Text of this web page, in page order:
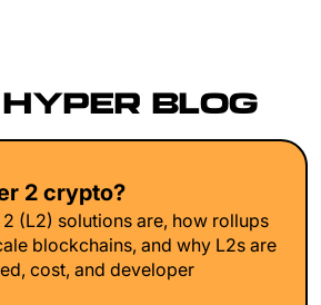
HYPER BLOG
2 crypto?
(L2) solutions are, how rollups
blockchains, and why L2s are
cost, and developer